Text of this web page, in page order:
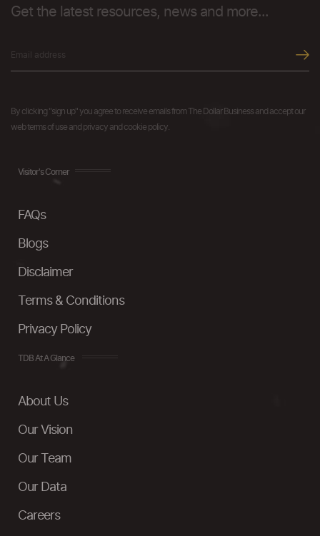
Get the latest resources, news and more...
By clicking "sign up" you agree to receive emails from The Dollar Business and accept our
web terms of use and privacy and cookie policy.
Visitor's Corner
FAQs
Blogs
Disclaimer
Terms & Conditions
Privacy Policy
TDB At A Glance
About Us
Our Vision
Our Team
Our Data
Careers